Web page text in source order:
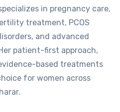
in pregnancy care,
treatment, PCOS
and advanced
patient-first approach,
based treatments
for women across